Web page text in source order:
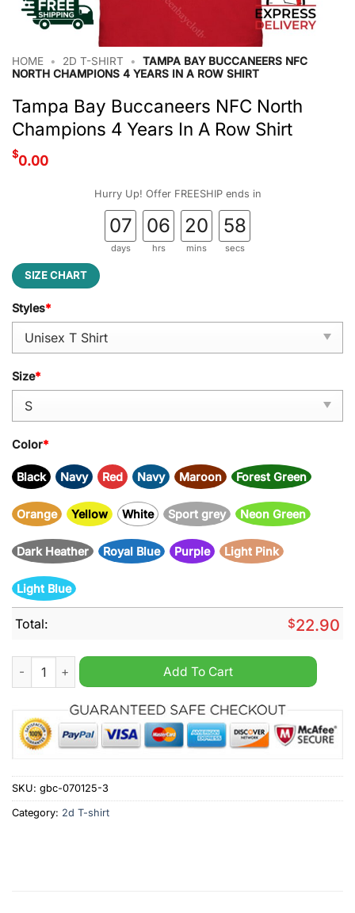
HOME • 2D T-SHIRT •
TAMPA BAY BUCCANEERS NFC
NORTH CHAMPIONS 4 YEARS IN A ROW SHIRT
Tampa Bay Buccaneers NFC North
Champions 4 Years In A Row Shirt
$0.00
Hurry Up! Offer FREESHIP ends in
07
days
06
hrs
20
mins
58
secs
SIZE CHART
Styles*
Size*
Color*
Black Navy Red Navy Maroon Forest Green
Orange Yellow White Sport grey Neon Green
Dark Heather Royal Blue Purple Light Pink
Light Blue
Total: $22.90
Tampa Bay Buccaneers NFC North Champions 4 Years In A
Add To Cart
SKU: gbc-070125-3
Category: 2d T-shirt